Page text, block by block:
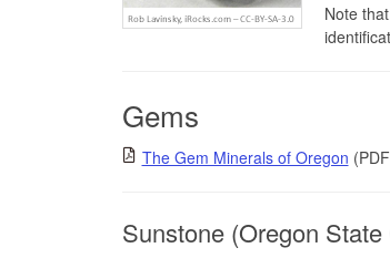
Note
Gems
The Gem Minerals of Oregon
Sunstone (Oregon